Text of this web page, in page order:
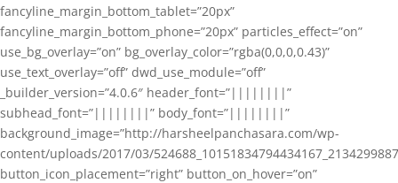
fancyline_margin_bottom_tablet=”20px”
fancyline_margin_bottom_phone=”20px” particles_effect=”on”
use_bg_overlay=”on” bg_overlay_color=”rgba(0,0,0,0.43)”
use_text_overlay=”off” dwd_use_module=”off”
_builder_version=”4.0.6″ header_font=”||||||||”
subhead_font=”||||||||” body_font=”||||||||”
background_image=”http://harsheelpanchasara.com/wp-
content/uploads/2017/03/
button_icon_placement=”right” button_on_hover=”on”